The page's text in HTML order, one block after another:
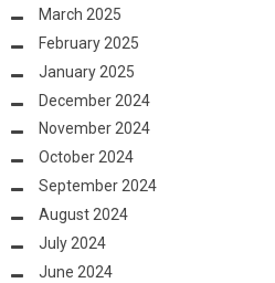
March 2025
February 2025
January 2025
December 2024
November 2024
October 2024
September 2024
August 2024
July 2024
June 2024